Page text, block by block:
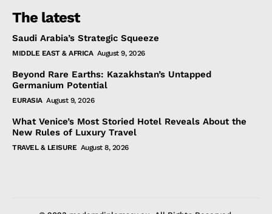
The latest
Saudi Arabia’s Strategic Squeeze
MIDDLE EAST & AFRICA August 9, 2026
Beyond Rare Earths: Kazakhstan’s Untapped
Germanium Potential
EURASIA August 9, 2026
What Venice’s Most Storied Hotel Reveals About the
New Rules of Luxury Travel
TRAVEL & LEISURE August 8, 2026